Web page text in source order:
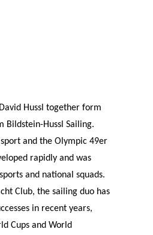
Hussl together form
Bildstein-Hussl Sailing.
and the Olympic 49er
rapidly and was
and national squads.
Club, the sailing duo has
in recent years,
Cups and World